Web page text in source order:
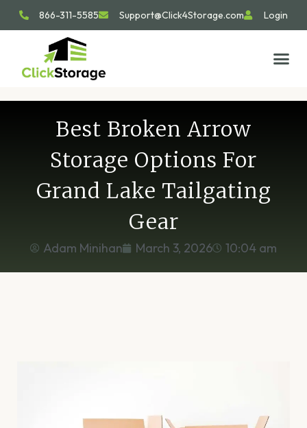
866-311-5585 Support@Click4Storage.com Login
Best Broken Arrow
Storage Options For
Grand Lake Tailgating
Gear
Adam Minihan March 3, 2026 10:04 am